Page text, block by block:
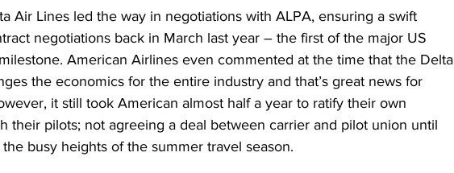
Air Lines led the way in negotiations with ALPA, ensuring a swift
negotiations back in March last year – the first of the major US
American Airlines even commented at the time that the Delta
the economics for the entire industry and that’s great news for
it still took American almost half a year to ratify their own
their pilots; not agreeing a deal between carrier and pilot union until
busy heights of the summer travel season.